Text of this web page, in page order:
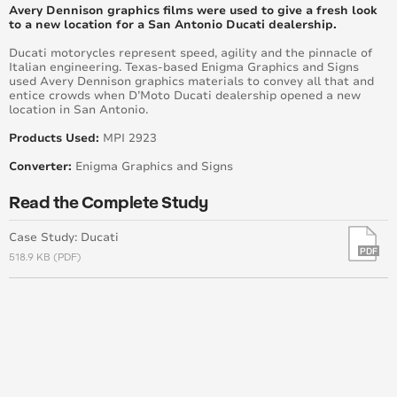
Avery Dennison graphics films were used to give a fresh look
to a new location for a San Antonio Ducati dealership.
Ducati motorycles represent speed, agility and the pinnacle of
Italian engineering. Texas-based Enigma Graphics and Signs
used Avery Dennison graphics materials to convey all that and
entice crowds when D’Moto Ducati dealership opened a new
location in San Antonio.
Products Used: MPI 2923
Converter: Enigma Graphics and Signs
Read the Complete Study
Case Study: Ducati
518.9 KB (PDF)
Burke and Associates
Marous Brothers Headquarters
Wrapper Turns Town into An Outdoor Art Gallery
Using Avery Dennison® MPI 1405 Premium
Supercast Film
Extreme Building Makeover Ups Commercial Value
Six Story Building Gets a Two-In-One Transformation
Stay Beautiful Huntington Beach
Enhancing a Community